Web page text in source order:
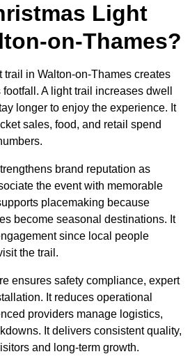
Light
on-Thames?
trail in Walton-on-Thames creates
A light trail increases dwell
longer to enjoy the experience. It
sales, food, and retail spend
brand reputation as
the event with memorable
placemaking because
become seasonal destinations. It
since local people
the trail.
ensures safety compliance, expert
It reduces operational
providers manage logistics,
It delivers consistent quality,
and long-term growth.